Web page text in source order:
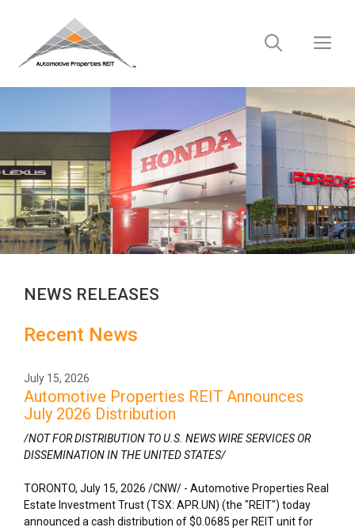
NEWS RELEASES
Recent News
July 15, 2026
Automotive Properties REIT Announces
July 2026 Distribution
/NOT FOR DISTRIBUTION TO U.S. NEWS WIRE SERVICES OR
DISSEMINATION IN THE UNITED STATES/
TORONTO, July 15, 2026 /CNW/ - Automotive Properties Real
Estate Investment Trust (TSX: APR.UN) (the "REIT") today
announced a cash distribution of $0.0685 per REIT unit for